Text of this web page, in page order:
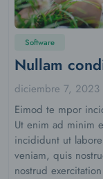
Software
Nullam
diciembre 7, 2023
Eimod te mpor
Ut enim ad minim
incididunt ut
veniam, quis
nostrud